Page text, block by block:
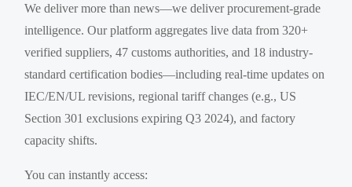
We deliver more than news—we deliver procurement-grade
intelligence. Our platform aggregates live data from 320+
verified suppliers, 47 customs authorities, and 18 industry-
standard certification bodies—including real-time updates on
IEC/EN/UL revisions, regional tariff changes (e.g., US
Section 301 exclusions expiring Q3 2024), and factory
capacity shifts.
You can instantly access: